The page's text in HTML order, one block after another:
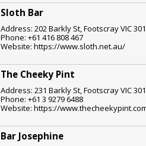
Sloth Bar
Address: 202 Barkly St, Footscray VIC
Phone: +61 416 808 467
Website: https://www.sloth.net.au/
The Cheeky Pint
Address: 231 Barkly St, Footscray VIC
Phone: +61 3 9279 6488
Website: https://
Bar Josephine